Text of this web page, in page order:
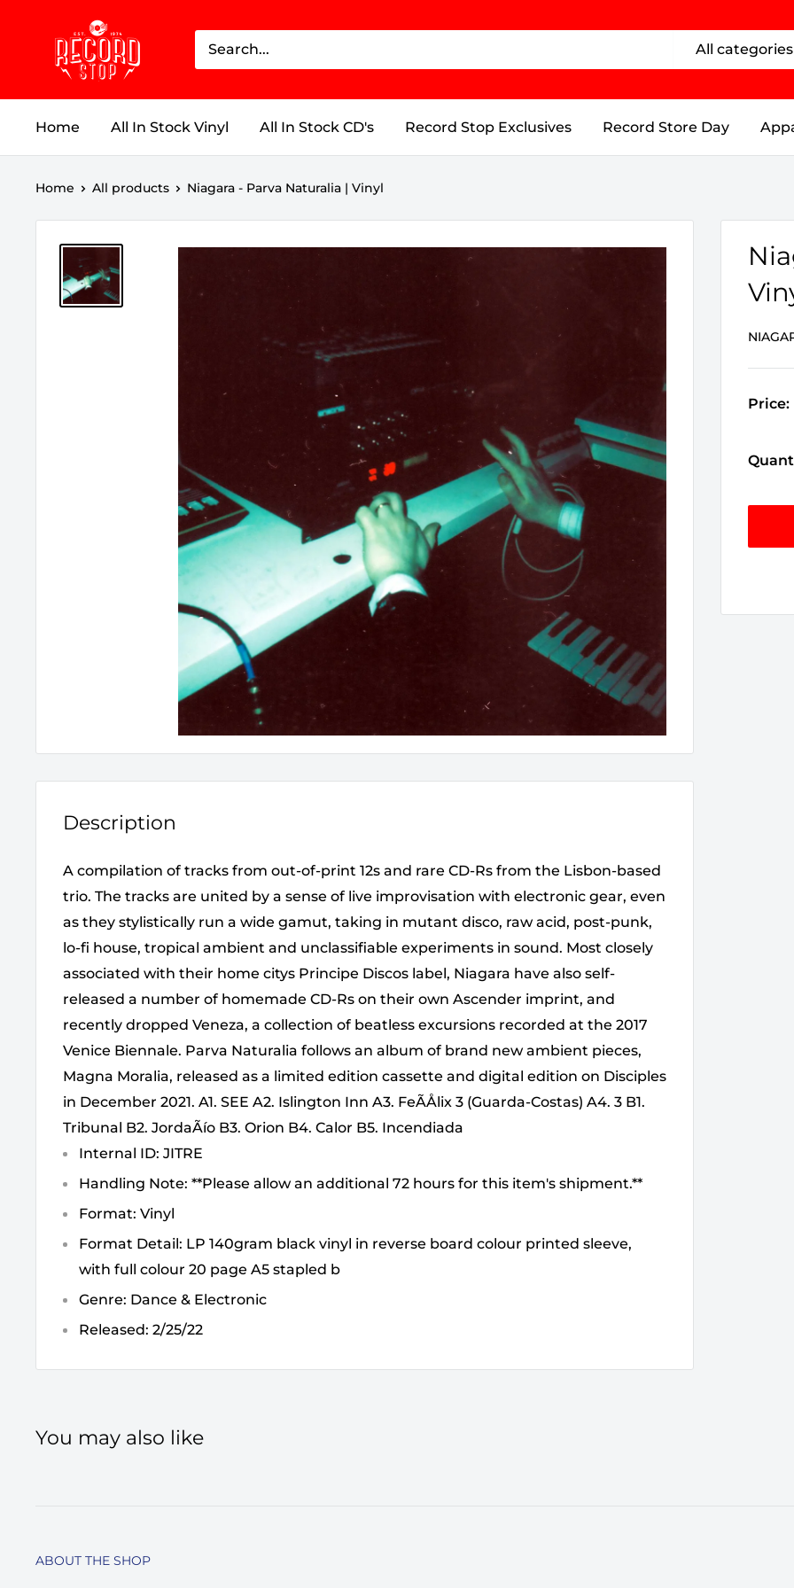
content
Record
Stop
All categories
Home All In Stock Vinyl All In Stock CD's Record Stop Exclusives Record Store Day
Home All products Niagara - Parva Naturalia | Vinyl
Price:
Description
A compilation of tracks from out-of-print 12s and rare CD-Rs from the Lisbon-based
trio. The tracks are united by a sense of live improvisation with electronic gear, even
as they stylistically run a wide gamut, taking in mutant disco, raw acid, post-punk,
lo-fi house, tropical ambient and unclassifiable experiments in sound. Most closely
associated with their home citys Principe Discos label, Niagara have also self-
released a number of homemade CD-Rs on their own Ascender imprint, and
recently dropped Veneza, a collection of beatless excursions recorded at the 2017
Venice Biennale. Parva Naturalia follows an album of brand new ambient pieces,
Magna Moralia, released as a limited edition cassette and digital edition on Disciples
in December 2021. A1. SEE A2. Islington Inn A3. FeÃÅlix 3 (Guarda-Costas) A4. 3 B1.
Tribunal B2. JordaÃío B3. Orion B4. Calor B5. Incendiada
Internal ID: JITRE
Handling Note: **Please allow an additional 72 hours for this item's shipment.**
Format: Vinyl
Format Detail: LP 140gram black vinyl in reverse board colour printed sleeve,
with full colour 20 page A5 stapled b
Genre: Dance & Electronic
Released: 2/25/22
You may also like
ABOUT THE SHOP